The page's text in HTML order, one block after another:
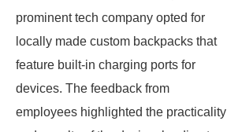
prominent tech company opted for
locally made custom backpacks that
feature built-in charging ports for
devices. The feedback from
employees highlighted the practicality